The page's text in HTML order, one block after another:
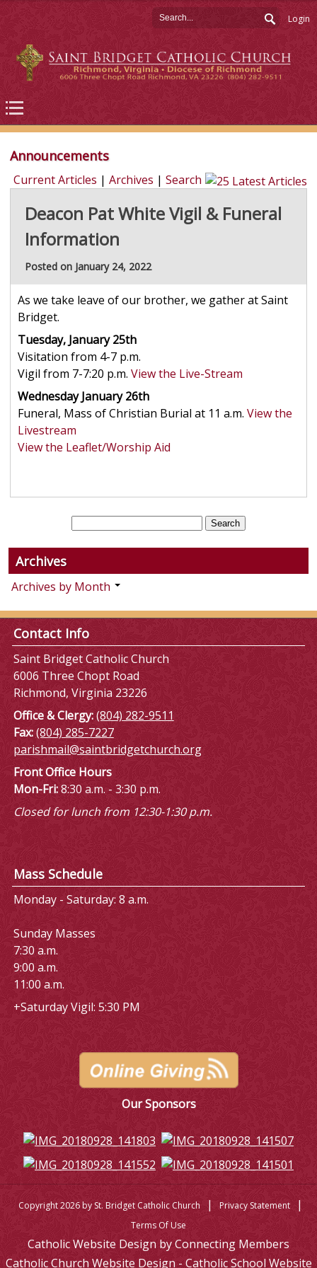
Login
Announcements
Current Articles | Archives | Search
Deacon Pat White Vigil & Funeral
Information
Posted on January 24, 2022
As we take leave of our brother, we gather at Saint
Bridget.
Tuesday, January 25th
Visitation from 4-7 p.m.
Vigil from 7-7:20 p.m. View the Live-Stream
Wednesday January 26th
Funeral, Mass of Christian Burial at 11 a.m. View the
Livestream
View the Leaflet/Worship Aid
Archives
Archives by Month
Contact Info
Saint Bridget Catholic Church
6006 Three Chopt Road
Richmond, Virginia 23226
Office & Clergy:(804) 282-9511
Fax:(804) 285-7227
parishmail@saintbridgetchurch.org
Front Office Hours
Mon-Fri:8:30 a.m. - 3:30 p.m.
Closed for lunch from 12:30-1:30 p.m.
Mass Schedule
Monday - Saturday: 8 a.m.
Sunday Masses
7:30 a.m.
9:00 a.m.
11:00 a.m.
+Saturday Vigil: 5:30 PM
Our Sponsors
Copyright 2026 by St. Bridget Catholic Church | Privacy Statement |
Terms Of Use
Catholic Website Design by Connecting Members
Catholic Church Website Design - Catholic School Website